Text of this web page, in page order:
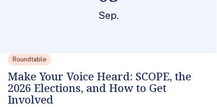
Sep.
Roundtable
Make Your Voice Heard: SCOPE, the
2026 Elections, and How to Get
Involved